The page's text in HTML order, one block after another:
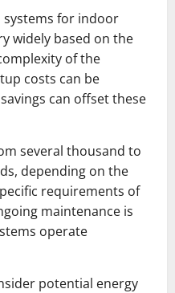
for indoor
widely based on the
of the
costs can be
can offset these
several thousand to
depending on the
requirements of
maintenance is
operate
potential energy